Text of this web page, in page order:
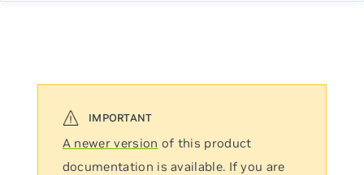
A newer version of this product
documentation is available. If you are